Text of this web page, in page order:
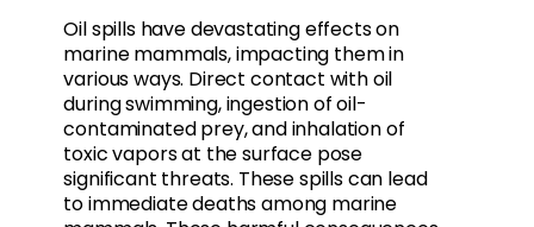
Oil spills have devastating effects on
marine mammals, impacting them in
various ways. Direct contact with oil
during swimming, ingestion of oil-
contaminated prey, and inhalation of
toxic vapors at the surface pose
significant threats. These spills can lead
to immediate deaths among marine